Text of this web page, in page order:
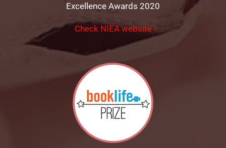
Excellence Awards 2020
Check NIEA website